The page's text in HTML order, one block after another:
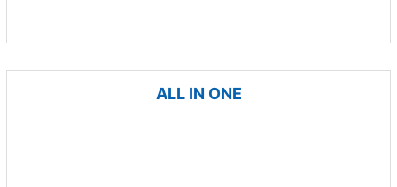
ALL IN ONE